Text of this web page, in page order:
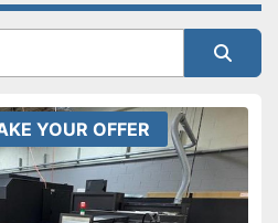
by
YOUR OFFER